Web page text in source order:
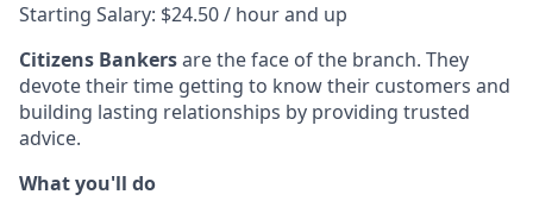
Starting Salary: $24.50 / hour and up
Citizens Bankersare the face of the branch. They
devote their time getting to know their customers and
building lasting relationships by providing trusted
advice.
What you'll do